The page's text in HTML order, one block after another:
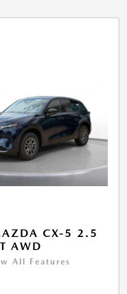
CX-5 2.5
AWD
All Features